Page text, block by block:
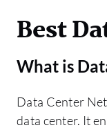
Best
What is
Data Center
data center. It